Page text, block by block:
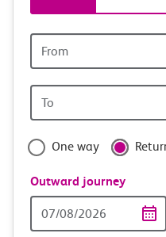
tickets
and
travel
with
confidence
station
station
One way
Outward journey
Date